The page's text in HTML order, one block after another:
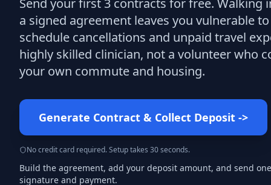
Send your first 3 contracts for free. Walking
a signed agreement leaves you vulnerable
schedule cancellations and unpaid travel
highly skilled clinician, not a volunteer who
your own commute and housing.
Generate Contract & Collect Deposit ->
No credit card required. Setup takes 30 seconds.
Build the agreement, add your deposit amount, and send
signature and payment.